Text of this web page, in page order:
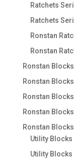
Ratchets
Ratchets
Ronstan
Ronstan
Ronstan
Ronstan
Ronstan
Ronstan
Ronstan
Utility
Utility